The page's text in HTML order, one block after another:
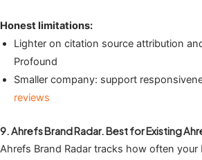
Honest limitations:
Lighter on citation source attribution
Profound
Smaller company: support
reviews
9. Ahrefs Brand Radar. Best for Existing
Ahrefs Brand Radar tracks how often your